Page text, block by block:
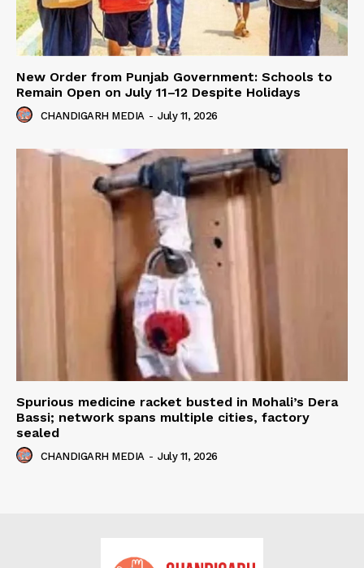
New Order from Punjab Government: Schools to
Remain Open on July 11–12 Despite Holidays
CHANDIGARH MEDIA - July 11, 2026
Spurious medicine racket busted in Mohali’s Dera
Bassi; network spans multiple cities, factory
sealed
CHANDIGARH MEDIA - July 11, 2026